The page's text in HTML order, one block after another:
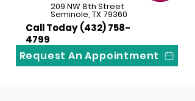
209 NW 8th Street
Seminole, TX 79360
Call Today(432) 758-
4799
Request An Appointment